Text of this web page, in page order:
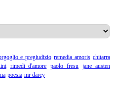
e pregiudizio remedia amoris chitarra
rimedi d'amore paolo fresu jane austen
poesia mr darcy